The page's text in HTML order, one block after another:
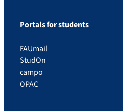
Portals for students
FAUmail
StudOn
campo
OPAC